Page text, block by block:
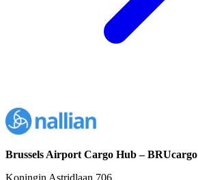
Brussels Airport Cargo Hub – BRUcargo